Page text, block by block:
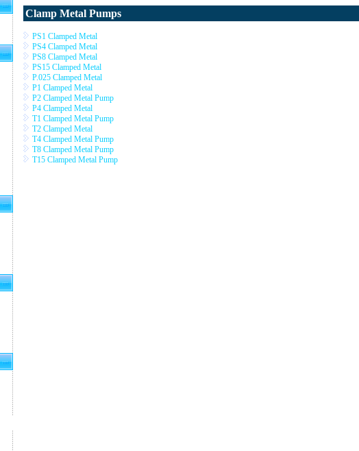
Clamp Metal Pumps
PS1 Clamped Metal
PS4 Clamped Metal
PS8 Clamped Metal
PS15 Clamped Metal
P.025 Clamped Metal
P1 Clamped Metal
P2 Clamped Metal Pump
P4 Clamped Metal
T1 Clamped Metal Pump
T2 Clamped Metal
T4 Clamped Metal Pump
T8 Clamped Metal Pump
T15 Clamped Metal Pump